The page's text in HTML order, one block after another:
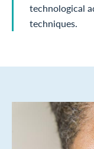
technological
techniques.